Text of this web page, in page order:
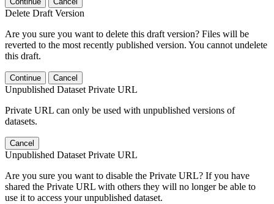
Delete Draft Version
Are you sure you want to delete this draft version? Files will be
reverted to the most recently published version. You cannot undelete
this draft.
Continue Cancel
Unpublished Dataset Private URL
Private URL can only be used with unpublished versions of
datasets.
Cancel
Unpublished Dataset Private URL
Are you sure you want to disable the Private URL? If you have
shared the Private URL with others they will no longer be able to
use it to access your unpublished dataset.